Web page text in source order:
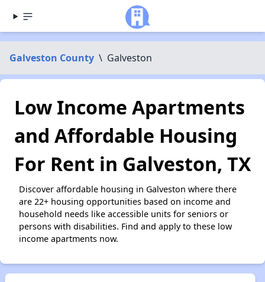
Galveston County \ Galveston
Low Income Apartments
and Affordable Housing
For Rent in Galveston, TX
Discover affordable housing in Galveston where there
are 22+ housing opportunities based on income and
household needs like accessible units for seniors or
persons with disabilities. Find and apply to these low
income apartments now.